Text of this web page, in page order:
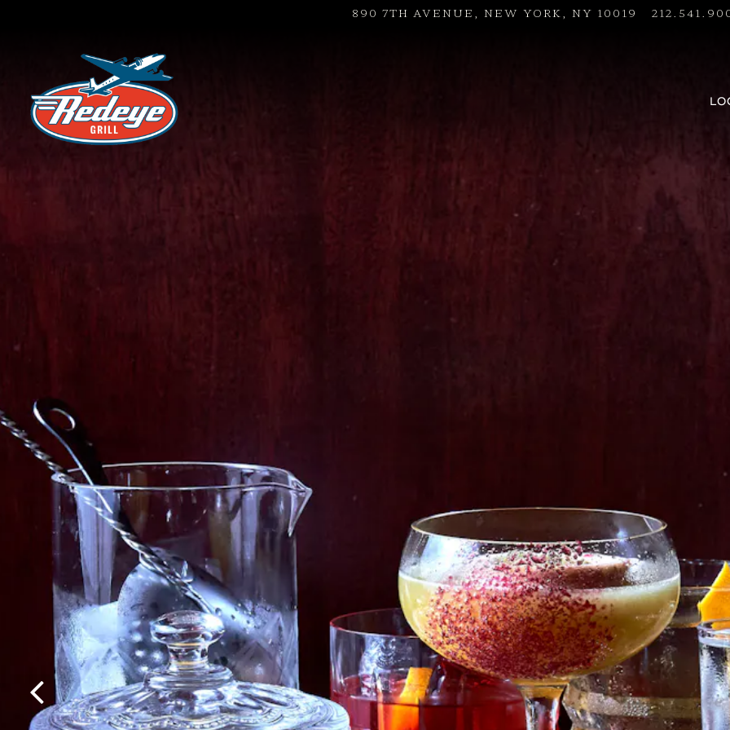
890 7TH AVENUE, NEW YORK, NY 10019
Previous Slide